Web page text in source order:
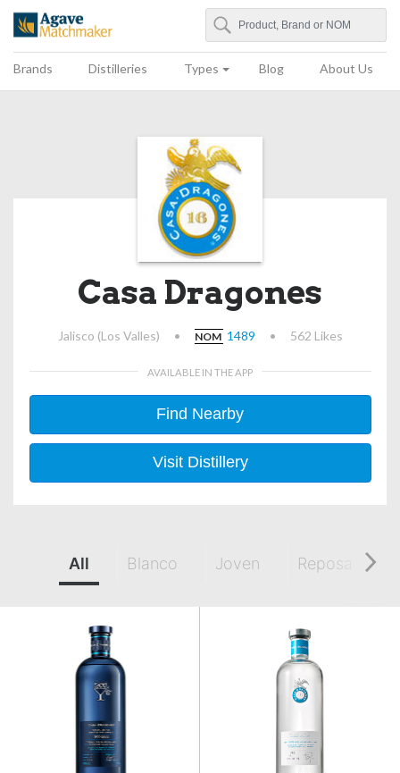
Agave Matchmaker
Search
Brands Distilleries Types Blog About Us
Casa Dragones
Jalisco (Los Valles) • NOM 1489 • 562 Likes
AVAILABLE IN THE APP
Find Nearby
Visit Distillery
All Blanco Joven Reposado